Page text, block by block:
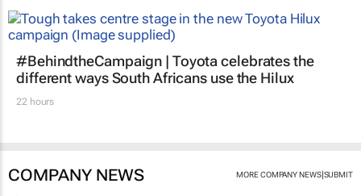
#BehindtheCampaign | Toyota celebrates the
different ways South Africans use the Hilux
22 hours
COMPANY NEWS MORE COMPANY NEWS| SUBMIT